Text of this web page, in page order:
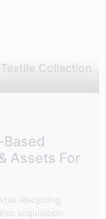
Assets For
Recycling
acquisition